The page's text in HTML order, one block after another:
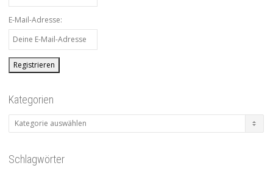
E-Mail-Adresse:
Kategorien
Kategorien
Schlagwörter